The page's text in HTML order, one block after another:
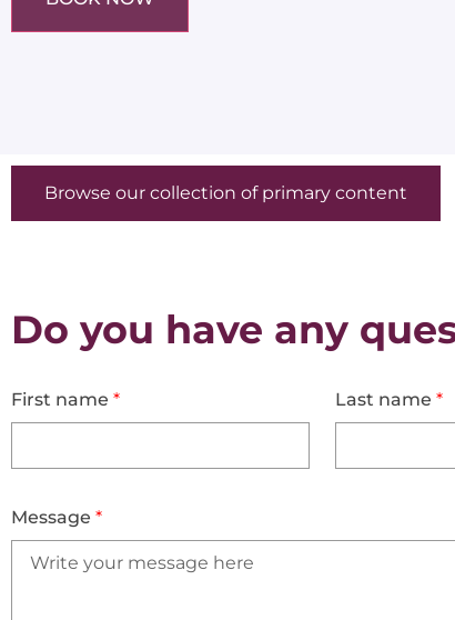
Browse our collection of primary content
Do you have any
First name * Last name*
Message *